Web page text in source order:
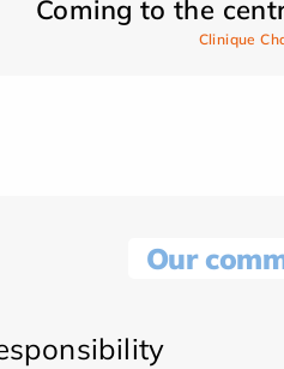
Coming to the
Clinique
Our